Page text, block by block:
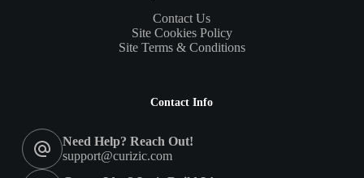
Contact Us
Site Cookies Policy
Site Terms & Conditions
Contact Info
Need Help? Reach Out!
support@curizic.com